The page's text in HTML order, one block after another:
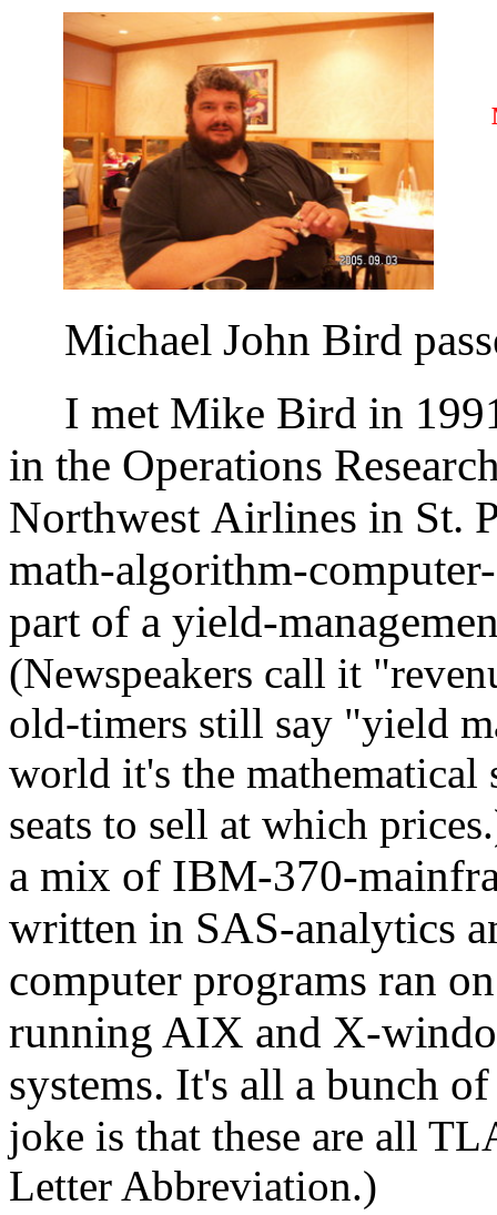
Michael John Bird
I met Mike Bird in
in the Operations
Northwest Airlines in St.
math-algorithm-
part of a yield-
(Newspeakers call it
old-timers still say "yield
world it's the
seats to sell at which
a mix of IBM-370-
written in SAS-analytics
computer programs ran
running AIX and X-
systems. It's all a bunch
joke is that these are all
Letter Abbreviation.)